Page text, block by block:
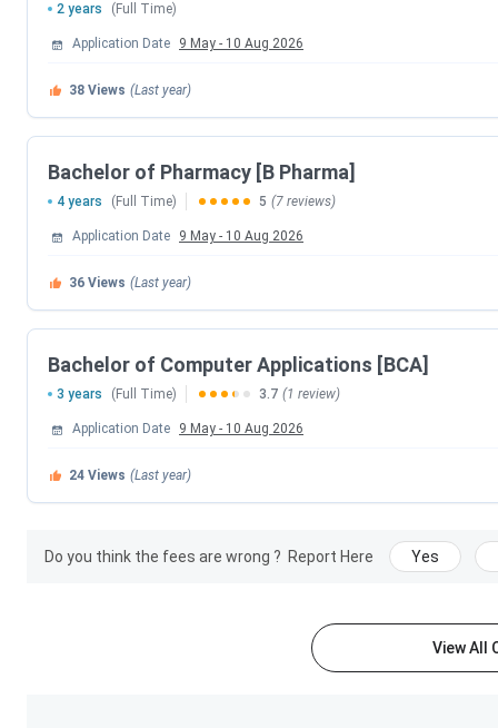
Acorn Universal
HDFC
Shree
2 years (Full Time)
Application Date 9 May - 10 Aug 2026
38 Views (Last year)
Bachelor of Pharmacy [B Pharma]
4 years (Full Time) 5 (7 reviews)
Application Date 9 May - 10 Aug 2026
36 Views (Last year)
Bachelor of Computer Applications [BCA]
3 years (Full Time) 3.7 (1 review)
Application Date 9 May - 10 Aug 2026
24 Views (Last year)
Do you think the fees are wrong ? Report Here Yes
View All